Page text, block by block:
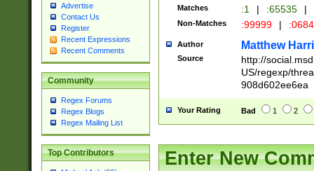
Advertise
Contact Us
Register
Recent Expressions
Recent Comments
Community
Regex Forums
Regex Blogs
Regex Mailing List
Top Contributors
Matches :1 | :65535 |
Non-Matches :99999 |
Author Matthew
Source
http://
US/regexp/
908d602ee6ea
Your Rating Bad 1 2
Enter New